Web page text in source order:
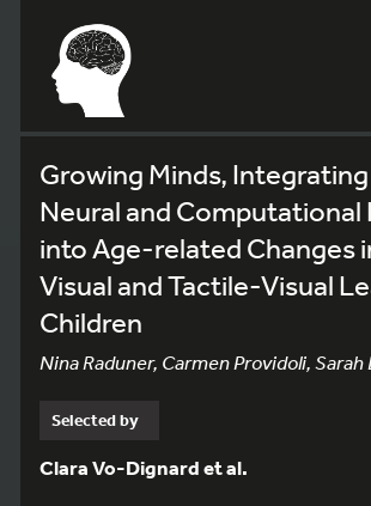
Growing Minds,
Neural and Computational
into Age-related Changes
Visual and Tactile-Visual
Children
Nina Raduner, Carmen Providoli, Sarah
Selected by
Clara Vo-Dignard et al.